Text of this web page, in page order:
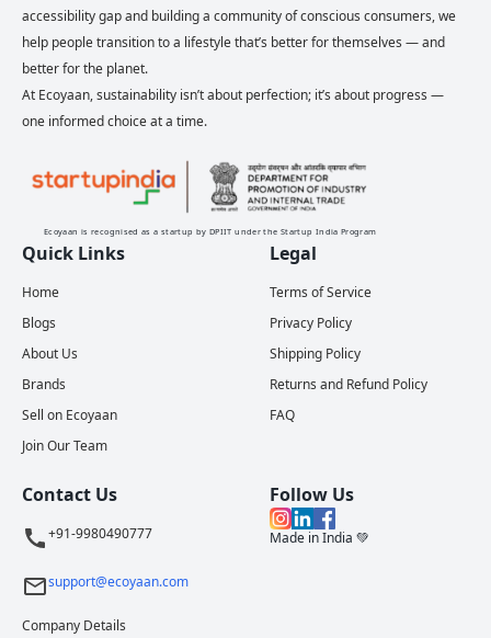
accessibility gap and building a community of conscious consumers, we
help people transition to a lifestyle that’s better for themselves — and
better for the planet.
At Ecoyaan, sustainability isn’t about perfection; it’s about progress —
one informed choice at a time.
Ecoyaan is recognised as a startup by DPIIT under the Startup India Program
Quick Links
Home
Blogs
About Us
Brands
Sell on Ecoyaan
Join Our Team
Legal
Terms of Service
Privacy Policy
Shipping Policy
Returns and Refund Policy
FAQ
Contact Us
+91-9980490777
support@ecoyaan.com
Company Details
Follow Us
Made in India 💚